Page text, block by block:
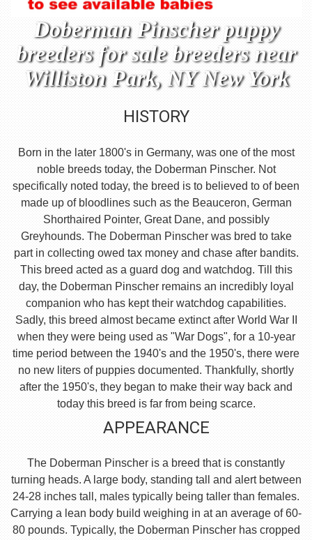
Doberman Pinscher puppy
breeders for sale breeders near
Williston Park, NY New York
HISTORY
Born in the later 1800's in Germany, was one of the most
noble breeds today, the Doberman Pinscher. Not
specifically noted today, the breed is to believed to of been
made up of bloodlines such as the Beauceron, German
Shorthaired Pointer, Great Dane, and possibly
Greyhounds. The Doberman Pinscher was bred to take
part in collecting owed tax money and chase after bandits.
This breed acted as a guard dog and watchdog. Till this
day, the Doberman Pinscher remains an incredibly loyal
companion who has kept their watchdog capabilities.
Sadly, this breed almost became extinct after World War II
when they were being used as "War Dogs", for a 10-year
time period between the 1940's and the 1950's, there were
no new liters of puppies documented. Thankfully, shortly
after the 1950's, they began to make their way back and
today this breed is far from being scarce.
APPEARANCE
The Doberman Pinscher is a breed that is constantly
turning heads. A large body, standing tall and alert between
24-28 inches tall, males typically being taller than females.
Carrying a lean body build weighing in at an average of 60-
80 pounds. Typically, the Doberman Pinscher has cropped